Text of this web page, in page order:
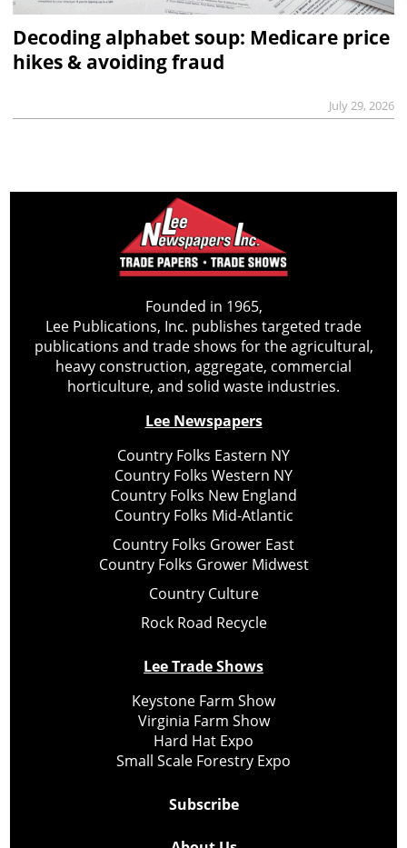
Decoding alphabet soup: Medicare price
hikes & avoiding fraud
July 29, 2026
Founded in 1965,
Lee Publications, Inc. publishes targeted trade
publications and trade shows for the agricultural,
heavy construction, aggregate, commercial
horticulture, and solid waste industries.
Lee Newspapers
Country Folks Eastern NY
Country Folks Western NY
Country Folks New England
Country Folks Mid-Atlantic
Country Folks Grower East
Country Folks Grower Midwest
Country Culture
Rock Road Recycle
Lee Trade Shows
Keystone Farm Show
Virginia Farm Show
Hard Hat Expo
Small Scale Forestry Expo
Subscribe